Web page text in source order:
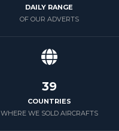
DAILY RANGE
OF OUR ADVERTS
39
COUNTRIES
WHERE WE SOLD AIRCRAFTS